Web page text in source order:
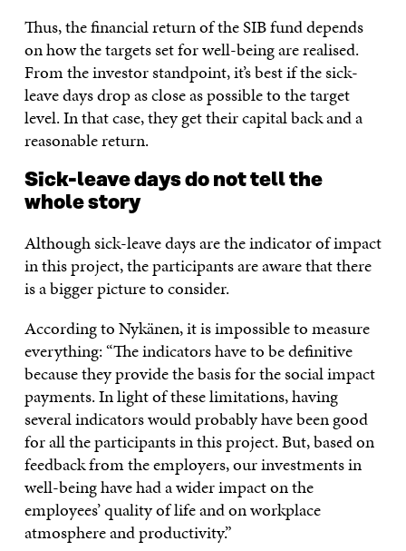
Thus, the financial return of the SIB fund depends
on how the targets set for well-being are realised.
From the investor standpoint, it’s best if the sick-
leave days drop as close as possible to the target
level. In that case, they get their capital back and a
reasonable return.
Sick-leave days do not tell the
whole story
Although sick-leave days are the indicator of impact
in this project, the participants are aware that there
is a bigger picture to consider.
According to Nykänen, it is impossible to measure
everything: “The indicators have to be definitive
because they provide the basis for the social impact
payments. In light of these limitations, having
several indicators would probably have been good
for all the participants in this project. But, based on
feedback from the employers, our investments in
well-being have had a wider impact on the
employees’ quality of life and on workplace
atmosphere and productivity.”